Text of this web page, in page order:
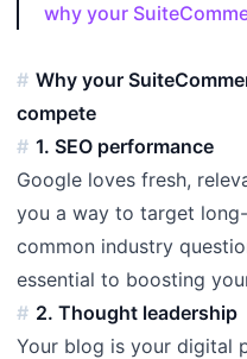
why your
Why your
compete
1. SEO performance
Google loves fresh,
you a way to target
common industry
essential to boosting
2. Thought leadership
Your blog is your digital